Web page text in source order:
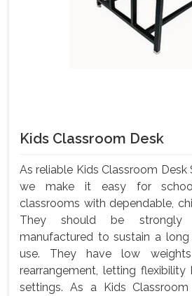
Kids Classroom Desk
As reliable Kids Classroom Desk
we make it easy for
classrooms with dependable,
They should be strongly
manufactured to sustain a
use. They have low
rearrangement, letting
settings. As a Kids